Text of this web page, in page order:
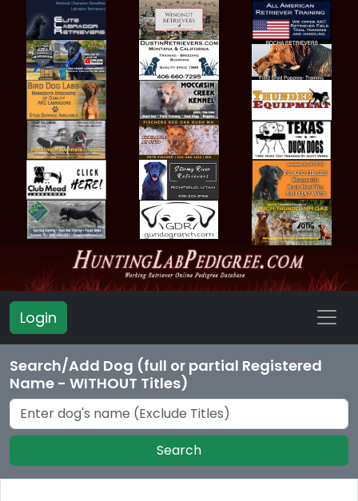
Login
Search/Add Dog (full or partial Registered
Name - WITHOUT Titles)
Search